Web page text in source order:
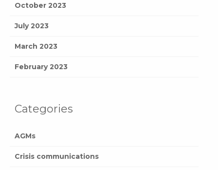
October 2023
July 2023
March 2023
February 2023
Categories
AGMs
Crisis communications